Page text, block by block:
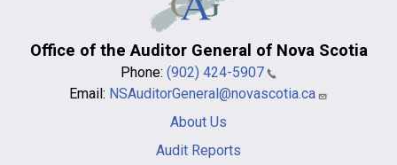
Office of the Auditor General of Nova Scotia
Phone: (902) 424-5907
Email: NSAuditorGeneral@novascotia.ca
About Us
Audit Reports